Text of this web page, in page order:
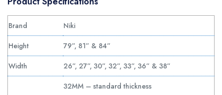
Brand Niki
Height 79”, 81” & 84”
Width 26”, 27”, 30”, 32”, 33”, 36” & 38”
32MM – standard thickness